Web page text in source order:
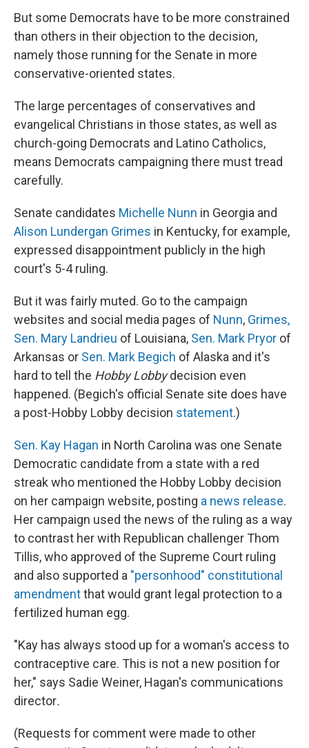
But some Democrats have to be more constrained
than others in their objection to the decision,
namely those running for the Senate in more
conservative-oriented states.
The large percentages of conservatives and
evangelical Christians in those states, as well as
church-going Democrats and Latino Catholics,
means Democrats campaigning there must tread
carefully.
Senate candidates Michelle Nunn in Georgia and
Alison Lundergan Grimes in Kentucky, for example,
expressed disappointment publicly in the high
court's 5-4 ruling.
But it was fairly muted. Go to the campaign
websites and social media pages of Nunn, Grimes,
Sen. Mary Landrieu of Louisiana, Sen. Mark Pryor of
Arkansas or Sen. Mark Begich of Alaska and it's
hard to tell the Hobby Lobbydecision even
happened. (Begich's official Senate site does have
a post-Hobby Lobby decision statement.)
Sen. Kay Hagan in North Carolina was one Senate
Democratic candidate from a state with a red
streak who mentioned the Hobby Lobby decision
on her campaign website, posting a news release.
Her campaign used the news of the ruling as a way
to contrast her with Republican challenger Thom
Tillis, who approved of the Supreme Court ruling
and also supported a "personhood" constitutional
amendmentthat would grant legal protection to a
fertilized human egg.
"Kay has always stood up for a woman's access to
contraceptive care. This is not a new position for
her," says Sadie Weiner, Hagan's communications
director.
(Requests for comment were made to other